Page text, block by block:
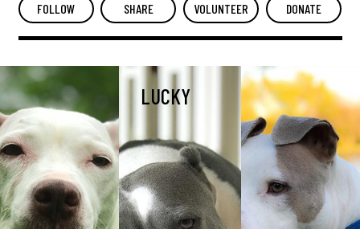
FOLLOW SHARE VOLUNTEER DONATE
LUCKY